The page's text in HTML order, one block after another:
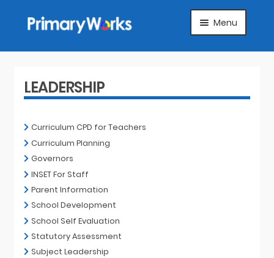
Skip
to
Skip
to
Menu
HOME
SUGGEST A PRODUCT
MY ACCOUNT
LEADERSHIP
Curriculum CPD for Teachers
Curriculum Planning
Governors
INSET For Staff
Parent Information
School Development
School Self Evaluation
Statutory Assessment
Subject Leadership